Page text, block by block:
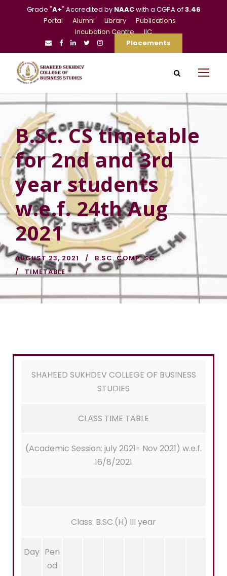
Grade "A+" Accredited by NAACwith a CGPA of3.46
Portal
Alumni Library
Publications
Incubation Centre
IIC
Placements
B.Sc. CS timetable
for 2nd and 3rd
year students
w.e.f. 24th Aug
2021
AUGUST 23, 2021
B.SC. COMP. SC.
TIMETABLE
SHAHEED SUKHDEV COLLEGE OF BUSINESS
STUDIES
CLASS TIME TABLE
(Academic Session: july 2021- Nov 2021) w.e.f.
16/8/2021
Class: B.SC.(H) III year
Day Peri
od